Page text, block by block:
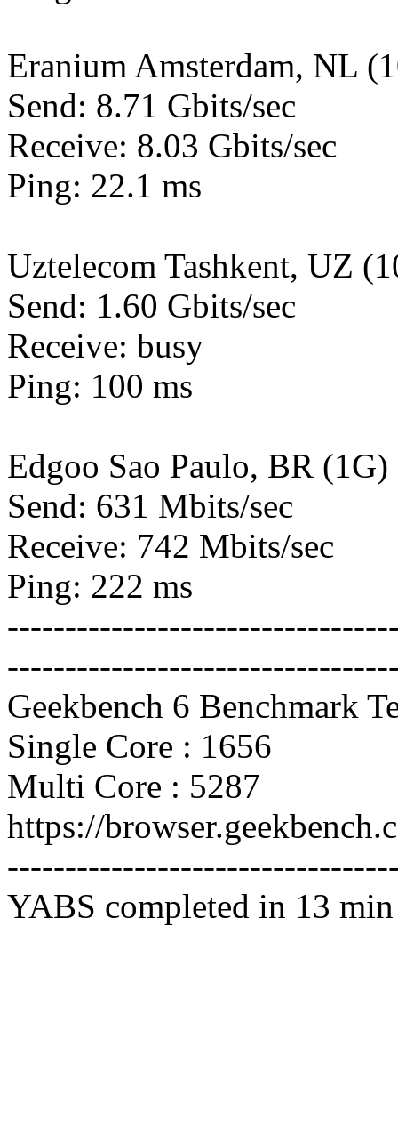
Eranium Amsterdam, NL
Send: 8.71 Gbits/sec
Receive: 8.03 Gbits/sec
Ping: 22.1 ms
Uztelecom Tashkent, UZ
Send: 1.60 Gbits/sec
Receive: busy
Ping: 100 ms
Edgoo Sao Paulo, BR (1G)
Send: 631 Mbits/sec
Receive: 742 Mbits/sec
Ping: 222 ms
Geekbench 6 Benchmark
Single Core : 1656
Multi Core : 5287
https://
YABS completed in 13 min